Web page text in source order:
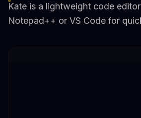
Kate is a lightweight code
Notepad++ or VS Code for